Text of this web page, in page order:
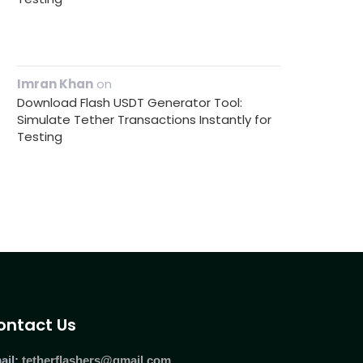
Imran Khan on
Download Flash USDT Generator Tool:
Simulate Tether Transactions Instantly for
Testing
Us
tetherflashers@gmail.com